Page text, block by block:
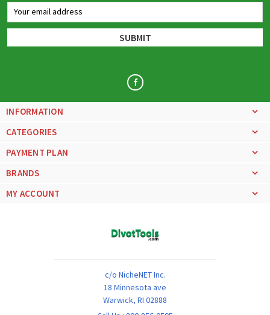
Email
Address
INFORMATION
CATEGORIES
PAYMENT PLAN
BRANDS
MY ACCOUNT
c/o NicheNET Inc.
18 Minnesota ave
Warwick, RI 02888